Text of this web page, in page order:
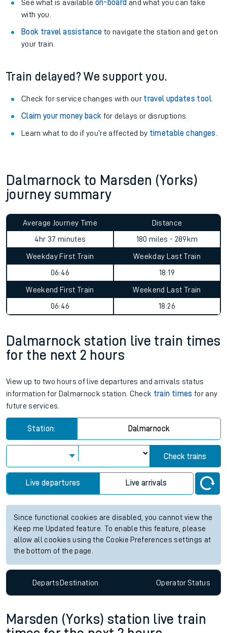
See what is available on-board and what you can take
with you.
Book travel assistance to navigate the station and get on
your train.
Train delayed? We support you.
Check for service changes with our travel updates tool.
Claim your money back for delays or disruptions.
Learn what to do if you’re affected by timetable changes
Dalmarnock to Marsden (Yorks)
journey summary
Average Journey Time
4hr 37 minutes
Distance
180 miles - 289km
Weekday First Train
06:46
Weekday Last Train
18:19
Weekend First Train
06:46
Weekend Last Train
18:26
Dalmarnock station live train times
for the next 2 hours
View up to two hours of live departures and arrivals status
information for Dalmarnock station. Check train times for any
future services.
Station: Dalmarnock
Check trains
Live departures Live arrivals
Since functional cookies are disabled, you cannot view the
Keep me Updated feature. To enable this feature, please
allow all cookies using the Cookie Preferences settings at
the bottom of the page.
DepartsDestination OperatorStatus
Marsden (Yorks) station live train